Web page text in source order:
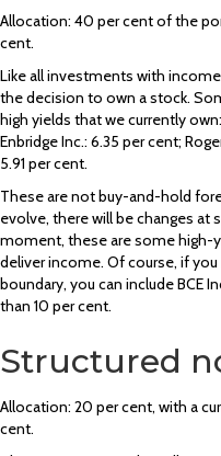
Allocation: 40 per cent of the
cent.
Like all investments with
the decision to own a stock.
high yields that we currently
Enbridge Inc.: 6.35 per cent;
5.91 per cent.
These are not buy-and-hold
evolve, there will be changes
moment, these are some high-
deliver income. Of course, if
boundary, you can include BCE
than 10 per cent.
Structured
Allocation: 20 per cent, with a
cent.